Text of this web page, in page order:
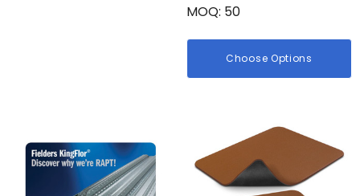
MOQ: 50
Choose Options